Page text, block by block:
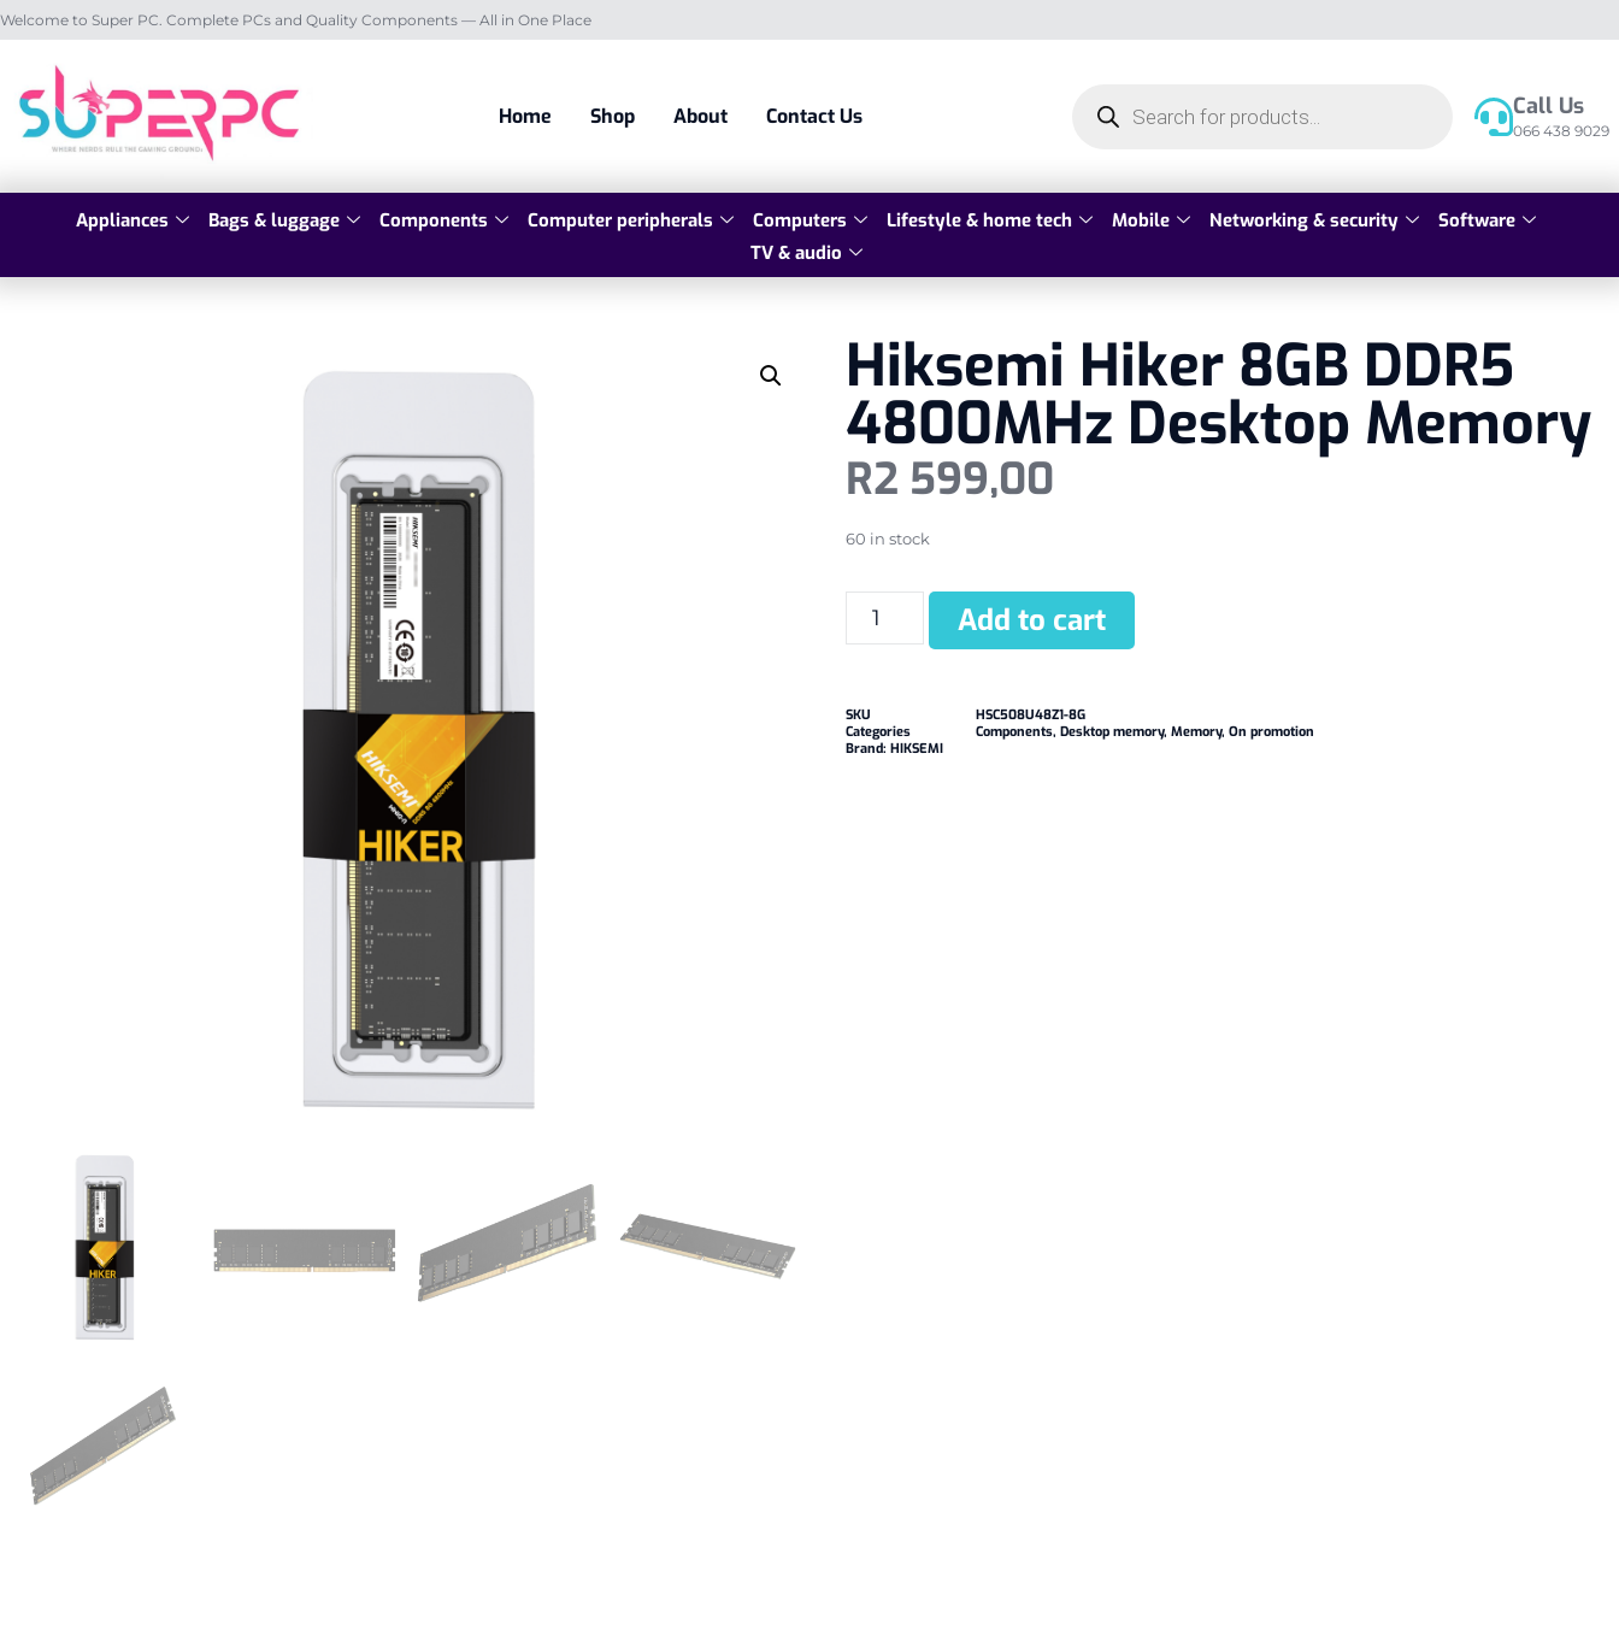
Welcome to Super PC. Complete PCs and Quality Components — All in One Place
Home Shop About Contact Us Call Us
066 438 9029
Appliances Bags & luggage Components Computer peripherals Computers Lifestyle & home tech Mobile Networking & security
Software
TV & audio
Hiksemi Hiker 8GB DDR5
4800MHz Desktop Memory
R2 599,00
60 in stock
Add to cart
SKU
HSC508U48Z1-8G
Categories
Components, Desktop memory, Memory, On promotion
Brand: HIKSEMI